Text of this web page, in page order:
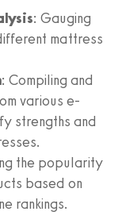
: Gauging
mattress
: Compiling and
various e-
strengths and
the popularity
based on
rankings.